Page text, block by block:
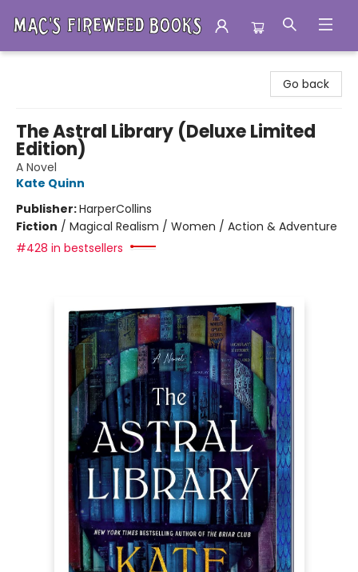
Go back
The Astral Library (Deluxe Limited
Edition)
A Novel
Kate Quinn
Publisher:HarperCollins
Fiction / Magical Realism / Women / Action & Adventure
#428 in bestsellers